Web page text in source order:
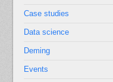
Case studies
Data science
Deming
Events